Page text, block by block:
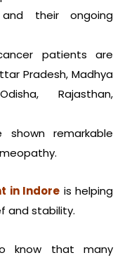
their ongoing
patients are
Pradesh, Madhya
Rajasthan,
remarkable
in Indore is helping
and stability.
know that many